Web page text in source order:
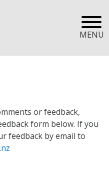
MENU
or feedback,
form below. If you
feedback by email to